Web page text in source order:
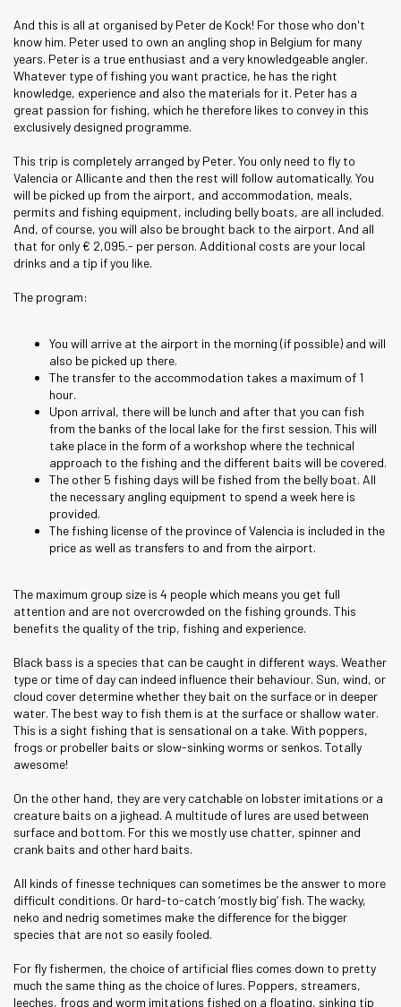
And this is all at organised by Peter de Kock! For those who don't
know him. Peter used to own an angling shop in Belgium for many
years. Peter is a true enthusiast and a very knowledgeable angler.
Whatever type of fishing you want practice, he has the right
knowledge, experience and also the materials for it. Peter has a
great passion for fishing, which he therefore likes to convey in this
exclusively designed programme.
This trip is completely arranged by Peter. You only need to fly to
Valencia or Allicante and then the rest will follow automatically. You
will be picked up from the airport, and accommodation, meals,
permits and fishing equipment, including belly boats, are all included.
And, of course, you will also be brought back to the airport. And all
that for only € 2,095.- per person. Additional costs are your local
drinks and a tip if you like.
The program:
You will arrive at the airport in the morning (if possible) and will
also be picked up there.
The transfer to the accommodation takes a maximum of 1
hour.
Upon arrival, there will be lunch and after that you can fish
from the banks of the local lake for the first session. This will
take place in the form of a workshop where the technical
approach to the fishing and the different baits will be covered.
The other 5 fishing days will be fished from the belly boat. All
the necessary angling equipment to spend a week here is
provided.
The fishing license of the province of Valencia is included in the
price as well as transfers to and from the airport.
The maximum group size is 4 people which means you get full
attention and are not overcrowded on the fishing grounds. This
benefits the quality of the trip, fishing and experience.
Black bass is a species that can be caught in different ways. Weather
type or time of day can indeed influence their behaviour. Sun, wind, or
cloud cover determine whether they bait on the surface or in deeper
water. The best way to fish them is at the surface or shallow water.
This is a sight fishing that is sensational on a take. With poppers,
frogs or probeller baits or slow-sinking worms or senkos. Totally
awesome!
On the other hand, they are very catchable on lobster imitations or a
creature baits on a jighead. A multitude of lures are used between
surface and bottom. For this we mostly use chatter, spinner and
crank baits and other hard baits.
All kinds of finesse techniques can sometimes be the answer to more
difficult conditions. Or hard-to-catch ‘mostly big’ fish. The wacky,
neko and nedrig sometimes make the difference for the bigger
species that are not so easily fooled.
For fly fishermen, the choice of artificial flies comes down to pretty
much the same thing as the choice of lures. Poppers, streamers,
leeches, frogs and worm imitations fished on a floating, sinking tip